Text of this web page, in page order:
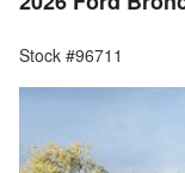
Stock #96711